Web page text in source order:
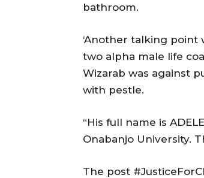
bathroom.
‘Another talking point
two alpha male life
Wizarab was against
with pestle.
“His full name is
Onabanjo University.
The post